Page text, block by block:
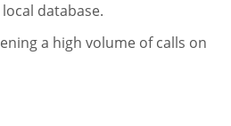
database.
a high volume of calls on